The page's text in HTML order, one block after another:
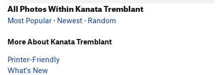
All Photos Within Kanata Tremblant
Most Popular · Newest · Random
More About Kanata Tremblant
Printer-Friendly
What's New